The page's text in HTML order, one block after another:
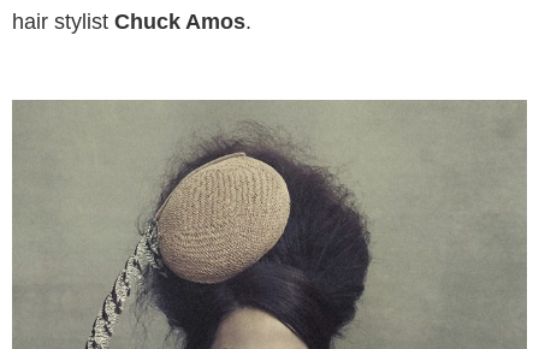
hair stylist Chuck Amos.